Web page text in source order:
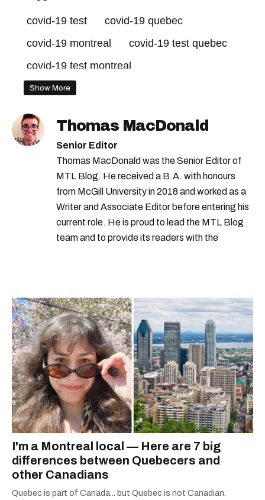
covid-19 test
covid-19 quebec
covid-19 montreal
covid-19 test quebec
covid-19 test montreal
quebec pharmacies
Show More
Thomas MacDonald
Senior Editor
Thomas MacDonald was the Senior Editor of
MTL Blog. He received a B.A. with honours
from McGill University in 2018 and worked as a
Writer and Associate Editor before entering his
current role. He is proud to lead the MTL Blog
team and to provide its readers with the
I'm a Montreal local — Here are 7 big
differences between Quebecers and
other Canadians
Quebec is part of Canada... but Quebec is not Canadian.